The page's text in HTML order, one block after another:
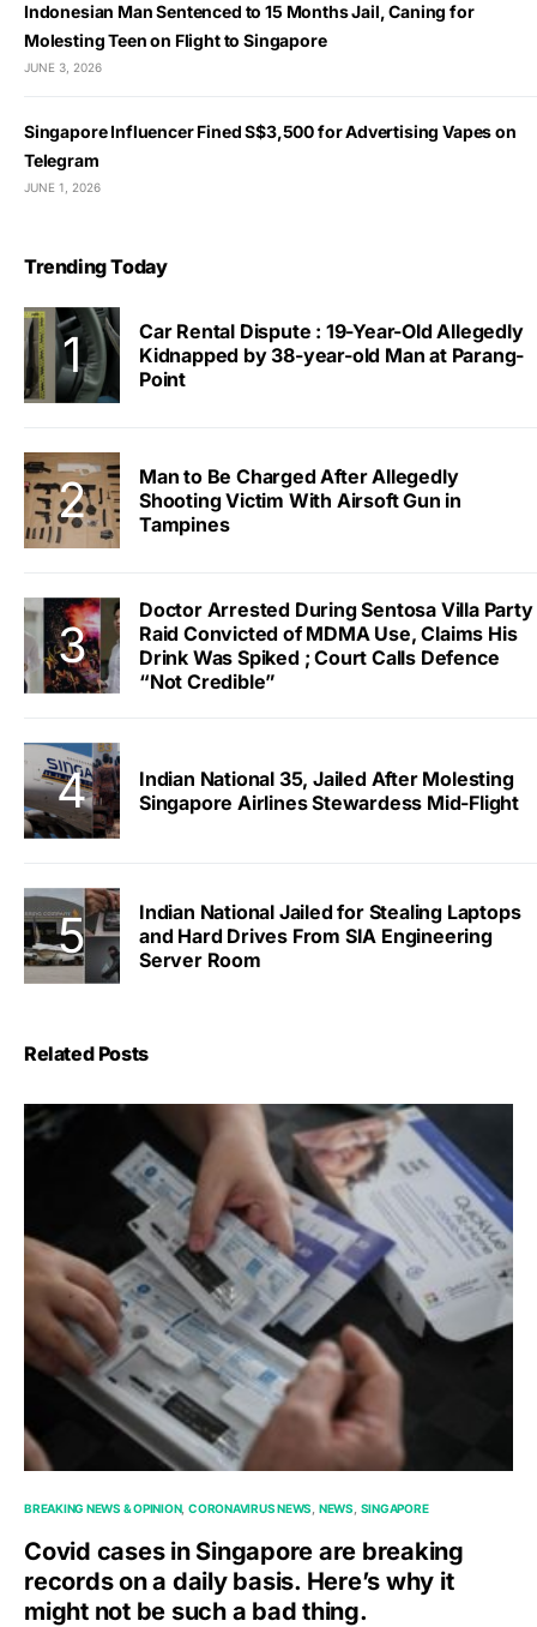
Indonesian Man Sentenced to 15 Months Jail, Caning for
Molesting Teen on Flight to Singapore
JUNE 3, 2026
Singapore Influencer Fined S$3,500 for Advertising Vapes on
Telegram
JUNE 1, 2026
Trending Today
Car Rental Dispute : 19-Year-Old Allegedly
Kidnapped by 38-year-old Man at Parang-
Point
Man to Be Charged After Allegedly
Shooting Victim With Airsoft Gun in
Tampines
Doctor Arrested During Sentosa Villa Party
Raid Convicted of MDMA Use, Claims His
Drink Was Spiked ; Court Calls Defence
“Not Credible”
Indian National 35, Jailed After Molesting
Singapore Airlines Stewardess Mid-Flight
Indian National Jailed for Stealing Laptops
and Hard Drives From SIA Engineering
Server Room
Related Posts
BREAKING NEWS & OPINION CORONAVIRUS NEWS NEWS SINGAPORE
Covid cases in Singapore are breaking
records on a daily basis. Here’s why it
might not be such a bad thing.